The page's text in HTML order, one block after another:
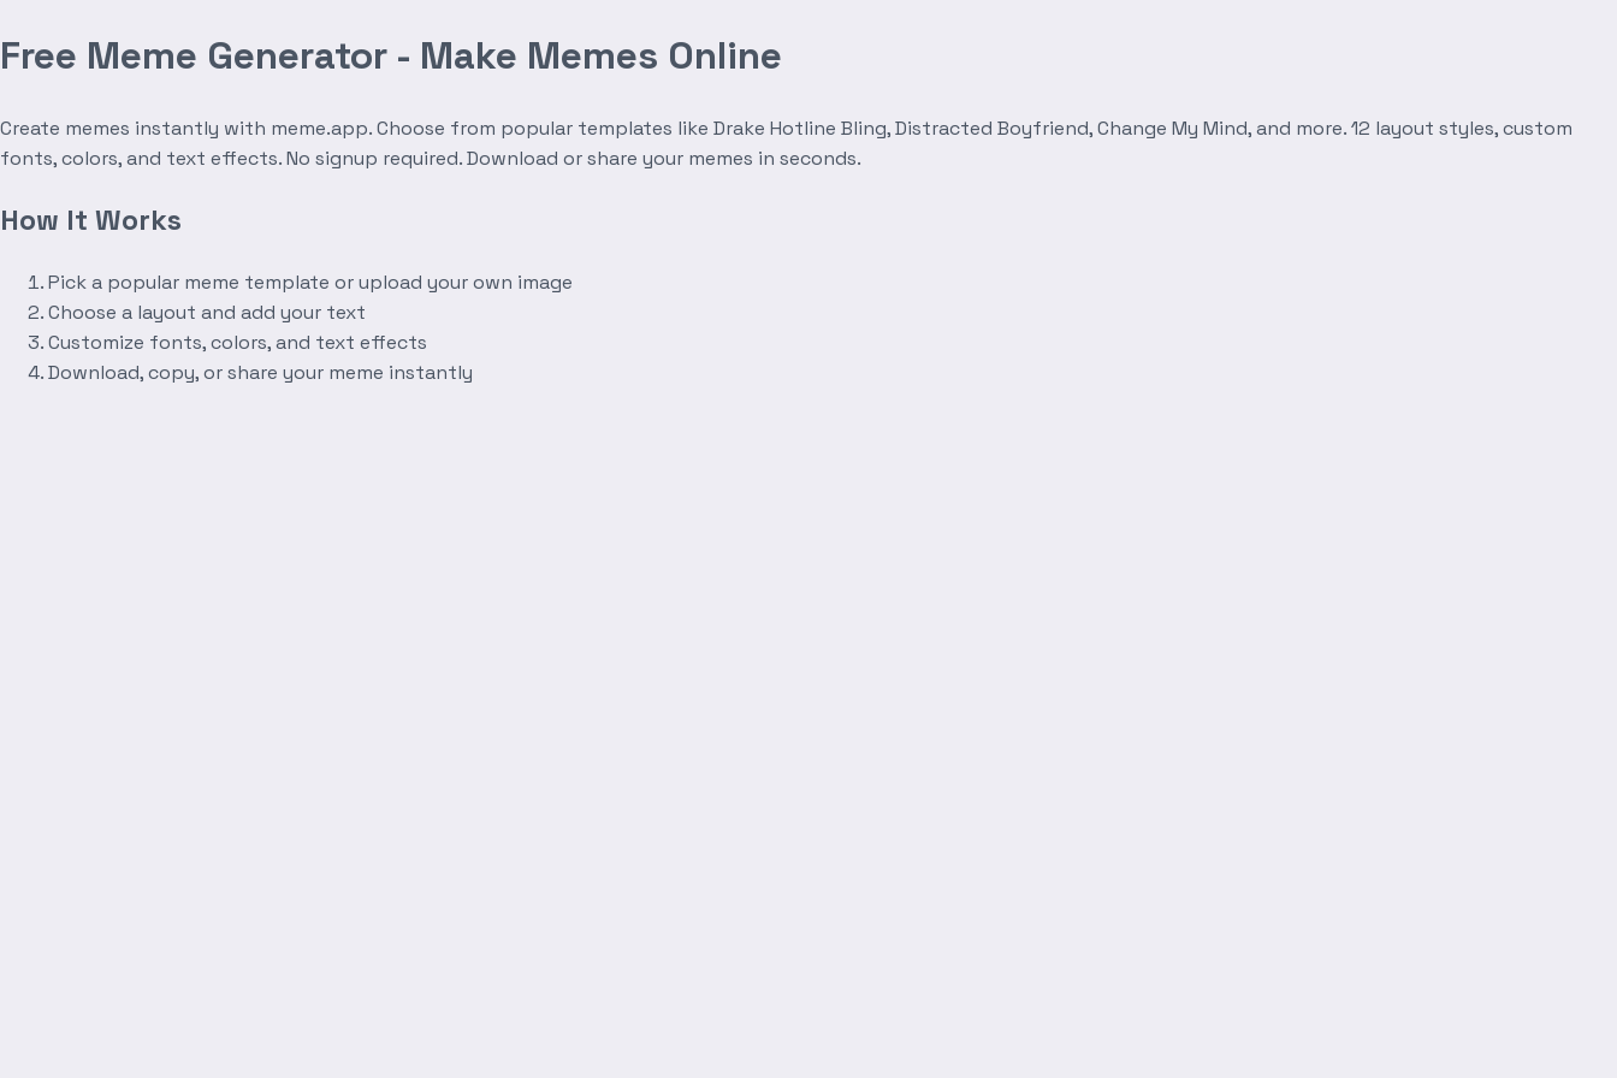
Free Meme Generator - Make Memes Online
Create memes instantly with meme.app. Choose from popular templates like Drake Hotline Bling, Distracted Boyfriend, Change My Mind, and more. 12 layout styles, custom
fonts, colors, and text effects. No signup required. Download or share your memes in seconds.
How It Works
Pick a popular meme template or upload your own image
Choose a layout and add your text
Customize fonts, colors, and text effects
Download, copy, or share your meme instantly